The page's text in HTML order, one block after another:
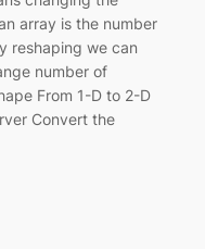
array is the number
reshaping we can
number of
From 1-D to 2-D
Convert the